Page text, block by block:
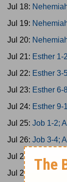
Jul 18:
Jul 19:
Jul 20:
Jul 21: Esther 1-
Jul 22: Esther 3-
Jul 23: Esther 6-
Jul 24: Esther 9-
Jul 25: Job 1-2;
Jul 26: Job 3-4;
Jul 27:
Job 5-7;
Jul 28: